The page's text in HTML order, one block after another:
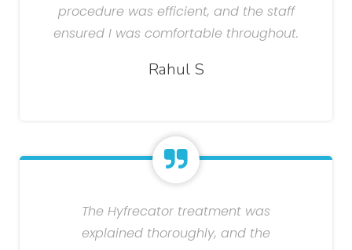
procedure was efficient, and the staff
ensured I was comfortable throughout.
Rahul S
The Hyfrecator treatment was
explained thoroughly, and the